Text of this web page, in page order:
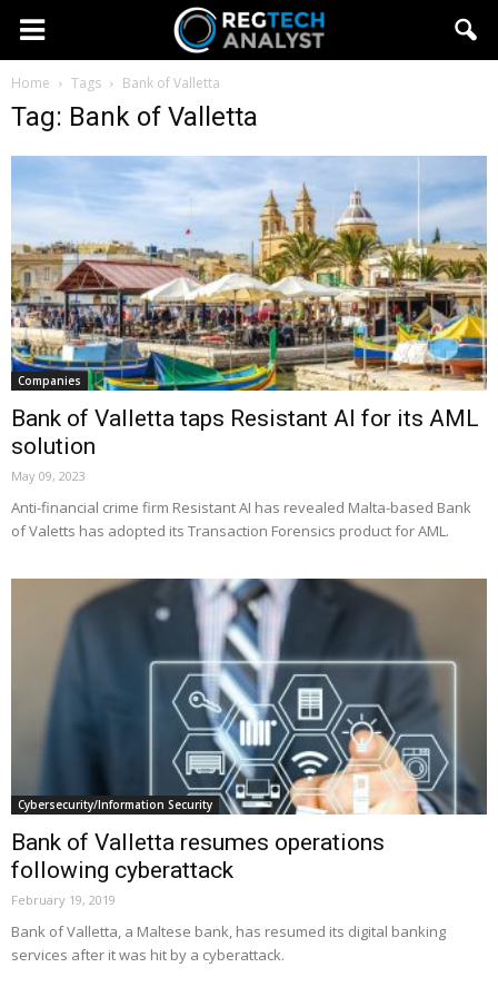
Home Tags Bank of Valletta
Tag: Bank of Valletta
Companies
Bank of Valletta taps Resistant AI for its AML
solution
May 09, 2023
Anti-financial crime firm Resistant AI has revealed Malta-based Bank
of Valetts has adopted its Transaction Forensics product for AML.
Cybersecurity/Information Security
Bank of Valletta resumes operations
following cyberattack
February 19, 2019
Bank of Valletta, a Maltese bank, has resumed its digital banking
services after it was hit by a cyberattack.